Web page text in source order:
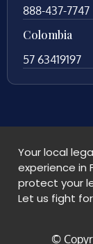
888-437-7747
Colombia
57 63419197
Your local
experience in
protect your
Let us fight
©